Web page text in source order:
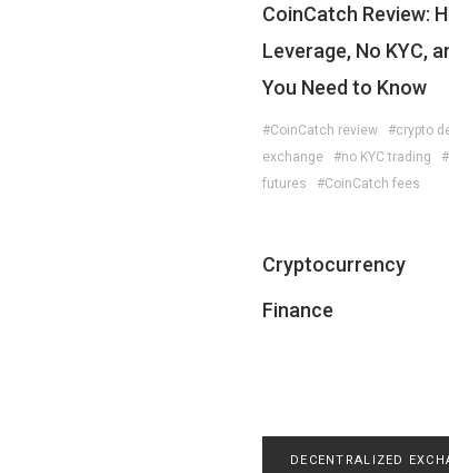
CoinCatch Review:
Leverage, No KYC,
You Need to Know
#CoinCatch review
#crypto
exchange
#no KYC trading
futures
#CoinCatch fees
Cryptocurrency
Finance
DECENTRALIZED